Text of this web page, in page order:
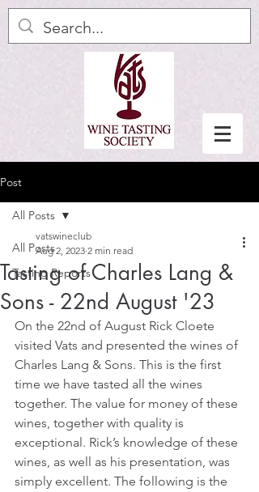
Post
All Posts
Tasting Reports
All Posts
Tasting of Charles Lang &
Sons - 22nd August '23
vatswineclub
Aug 2, 2023 2 min read
On the 22nd of August Rick Cloete
visited Vats and presented the wines of
Charles Lang & Sons. This is the first
time we have tasted all the wines
together. The value for money of these
wines, together with quality is
exceptional. Rick’s knowledge of these
wines, as well as his presentation, was
simply excellent. The following is the